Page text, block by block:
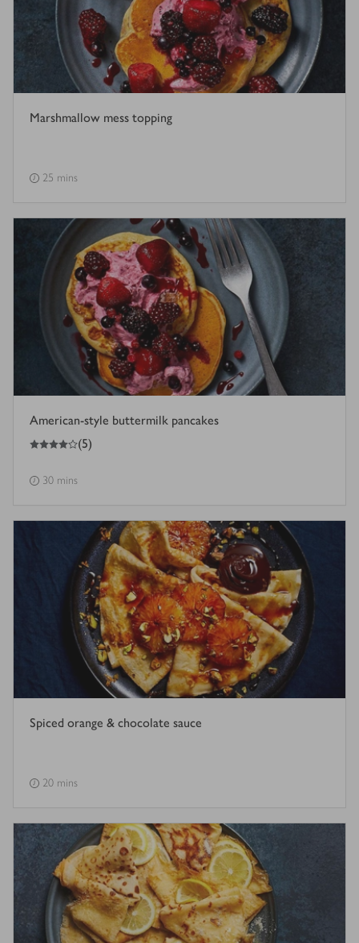
Marshmallow mess topping
25 mins
American-style buttermilk pancakes
4
out of 5 stars (5)
30 mins
Spiced orange & chocolate sauce
20 mins